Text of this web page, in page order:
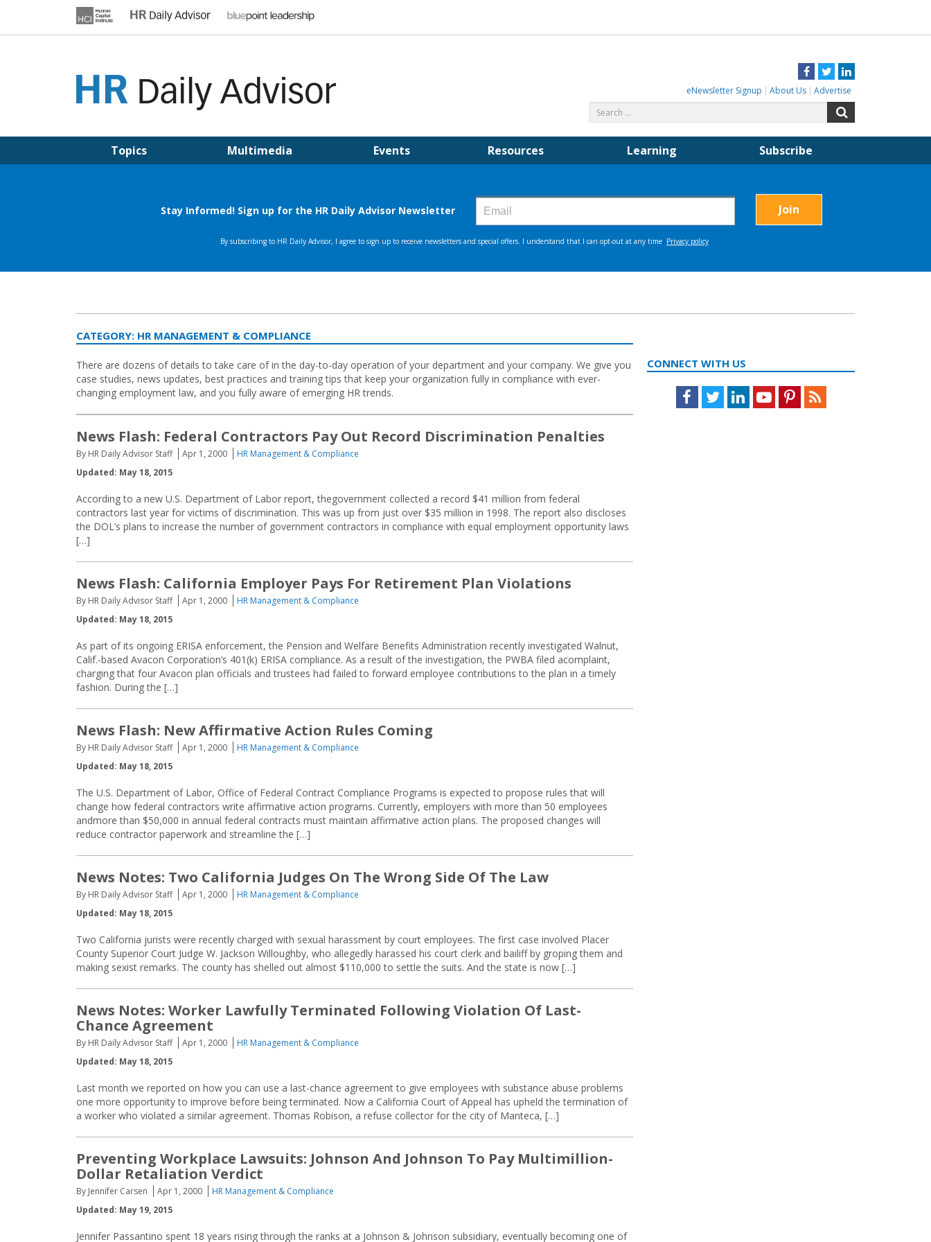
Facebook
TwitterLinkedIn
eNewsletter Signup About Us Advertise
for:
Topics Multimedia Events Resources Learning Subscribe
CATEGORY: HR MANAGEMENT & COMPLIANCE
There are dozens of details to take care of in the day-to-day operation of your department and your company. We give you
case studies, news updates, best practices and training tips that keep your organization fully in compliance with ever-
changing employment law, and you fully aware of emerging HR trends.
News Flash: Federal Contractors Pay Out Record Discrimination Penalties
By HR Daily Advisor Staff Apr 1, 2000
HR Management & Compliance
Updated: May 18, 2015
According to a new U.S. Department of Labor report, thegovernment collected a record $41 million from federal
contractors last year for victims of discrimination. This was up from just over $35 million in 1998. The report also discloses
the DOL’s plans to increase the number of government contractors in compliance with equal employment opportunity laws
[…]
News Flash: California Employer Pays For Retirement Plan Violations
By HR Daily Advisor Staff Apr 1, 2000
HR Management & Compliance
Updated: May 18, 2015
As part of its ongoing ERISA enforcement, the Pension and Welfare Benefits Administration recently investigated Walnut,
Calif.-based Avacon Corporation’s 401(k) ERISA compliance. As a result of the investigation, the PWBA filed acomplaint,
charging that four Avacon plan officials and trustees had failed to forward employee contributions to the plan in a timely
fashion. During the […]
News Flash: New Affirmative Action Rules Coming
By HR Daily Advisor Staff Apr 1, 2000
HR Management & Compliance
Updated: May 18, 2015
The U.S. Department of Labor, Office of Federal Contract Compliance Programs is expected to propose rules that will
change how federal contractors write affirmative action programs. Currently, employers with more than 50 employees
andmore than $50,000 in annual federal contracts must maintain affirmative action plans. The proposed changes will
reduce contractor paperwork and streamline the […]
News Notes: Two California Judges On The Wrong Side Of The Law
By HR Daily Advisor Staff Apr 1, 2000
HR Management & Compliance
Updated: May 18, 2015
Two California jurists were recently charged with sexual harassment by court employees. The first case involved Placer
County Superior Court Judge W. Jackson Willoughby, who allegedly harassed his court clerk and bailiff by groping them and
making sexist remarks. The county has shelled out almost $110,000 to settle the suits. And the state is now […]
News Notes: Worker Lawfully Terminated Following Violation Of Last-
Chance Agreement
By HR Daily Advisor Staff Apr 1, 2000
HR Management & Compliance
Updated: May 18, 2015
Last month we reported on how you can use a last-chance agreement to give employees with substance abuse problems
one more opportunity to improve before being terminated. Now a California Court of Appeal has upheld the termination of
a worker who violated a similar agreement. Thomas Robison, a refuse collector for the city of Manteca, […]
Preventing Workplace Lawsuits: Johnson And Johnson To Pay Multimillion-
Dollar Retaliation Verdict
By Jennifer Carsen Apr 1, 2000
HR Management & Compliance
Updated: May 19, 2015
Jennifer Passantino spent 18 years rising through the ranks at a Johnson & Johnson subsidiary, eventually becoming one of
CONNECT WITH US
Facebook
TwitterLinkedInYoutubePinterestFeed